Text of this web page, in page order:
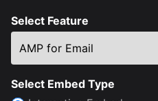
Select Feature
Select Embed Type